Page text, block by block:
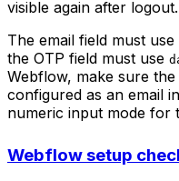
visible again after logout.
The email field must use
the OTP field must use
Webflow, make sure
configured as an email
numeric input mode for
Webflow setup